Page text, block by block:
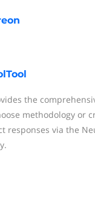
the
methodology or
responses via the